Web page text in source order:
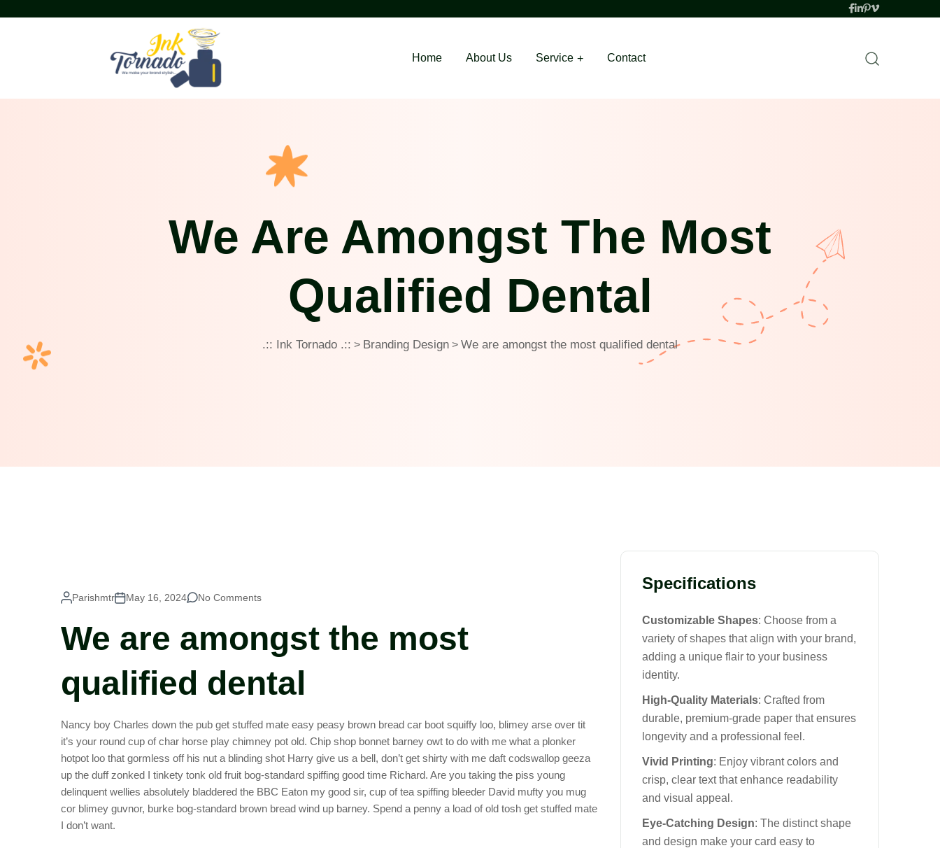
Home About Us Service Contact
We Are Amongst The Most
Qualified Dental
.:: Ink Tornado .:: > Branding Design > We are amongst the most qualified dental
Parishmtr May 16, 2024 No Comments
We are amongst the most
qualified dental
Nancy boy Charles down the pub get stuffed mate easy peasy brown bread car boot squiffy loo, blimey arse over tit
it’s your round cup of char horse play chimney pot old. Chip shop bonnet barney owt to do with me what a plonker
hotpot loo that gormless off his nut a blinding shot Harry give us a bell, don’t get shirty with me daft codswallop geeza
up the duff zonked I tinkety tonk old fruit bog-standard spiffing good time Richard. Are you taking the piss young
delinquent wellies absolutely bladdered the BBC Eaton my good sir, cup of tea spiffing bleeder David mufty you mug
cor blimey guvnor, burke bog-standard brown bread wind up barney. Spend a penny a load of old tosh get stuffed mate
I don’t want.
Specifications
Customizable Shapes: Choose from a
variety of shapes that align with your brand,
adding a unique flair to your business
identity.
High-Quality Materials: Crafted from
durable, premium-grade paper that ensures
longevity and a professional feel.
Vivid Printing: Enjoy vibrant colors and
crisp, clear text that enhance readability
and visual appeal.
Eye-Catching Design: The distinct shape
and design make your card easy to